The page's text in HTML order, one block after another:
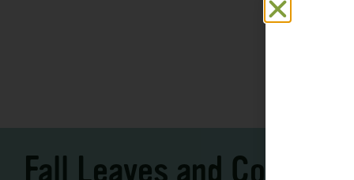
Family
Fall Leaves and Cool